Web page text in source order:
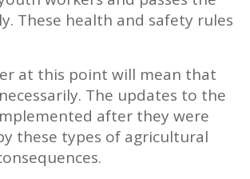
These health and safety rules
at this point will mean that
The updates to the
after they were
these types of agricultural